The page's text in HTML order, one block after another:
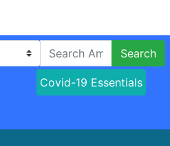
Search
Covid-19 Essentials